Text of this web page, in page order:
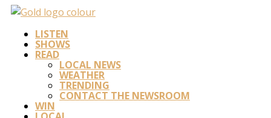
LISTEN
SHOWS
READ
LOCAL NEWS
WEATHER
TRENDING
CONTACT THE NEWSROOM
WIN